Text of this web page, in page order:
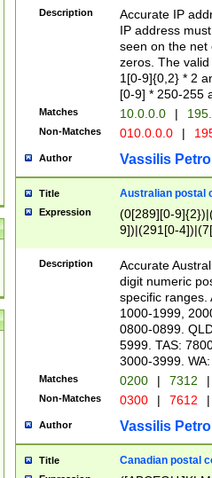
Description
Accurate IP
IP address
seen on the net
zeros. The
1[0-9]{0,2} * 2
[0-9] * 250-255
Matches 10.0.0.0 |
Non-Matches 010.0.0.0 |
Author Vassilis
Title Australian postal
Expression
(0[289][0-
9])|(291[0-
Description
Accurate
digit numeric
specific ranges.
1000-1999,
0800-0899.
5999. TAS:
3000-3999.
Matches 0200 | 7312 |
Non-Matches 0300 | 7612 |
Author Vassilis
Title Canadian postal